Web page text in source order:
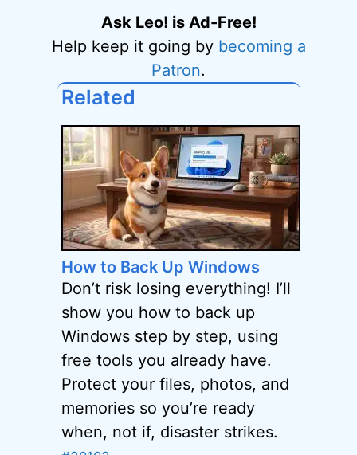
Ask Leo! is Ad-Free!
Help keep it going by becoming a
Patron.
Related
How to Back Up Windows
Don’t risk losing everything! I’ll
show you how to back up
Windows step by step, using
free tools you already have.
Protect your files, photos, and
memories so you’re ready
when, not if, disaster strikes.